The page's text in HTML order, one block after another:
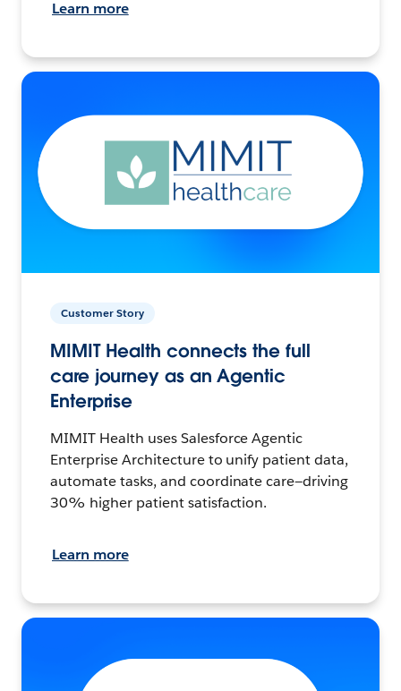
Learn more
Customer Story
MIMIT Health connects the full
care journey as an Agentic
Enterprise
MIMIT Health uses Salesforce Agentic
Enterprise Architecture to unify patient data,
automate tasks, and coordinate care—driving
30% higher patient satisfaction.
Learn more